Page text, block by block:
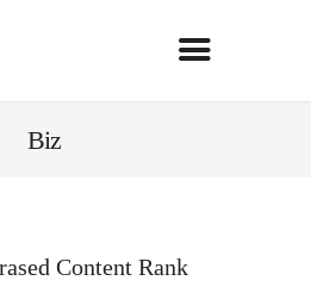
Biz
Content Rank